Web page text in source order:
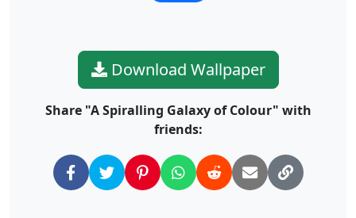
Download Wallpaper
Share "A Spiralling Galaxy of Colour" with
friends: